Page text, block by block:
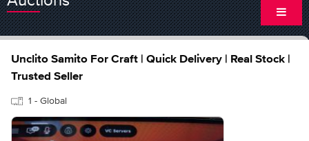
Unclito Samito For Craft | Quick Delivery | Real Stock |
Trusted Seller
1 - Global